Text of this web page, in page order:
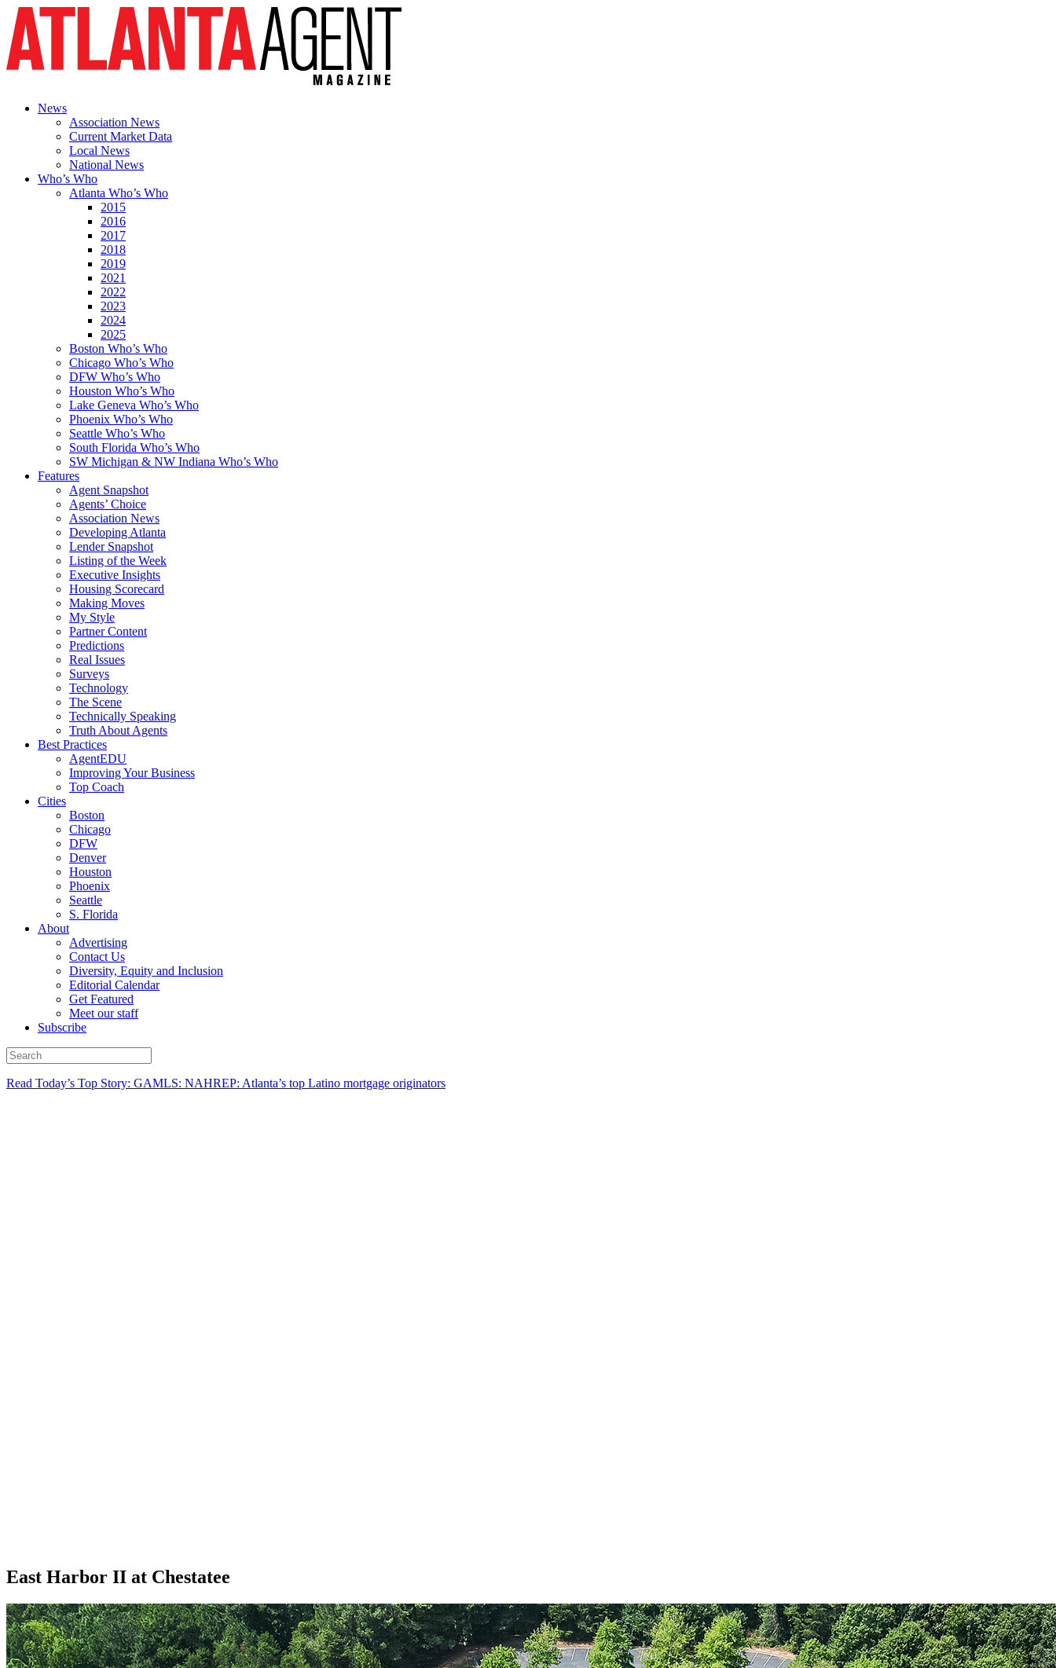
News
Association News
Current Market Data
Local News
National News
Who’s Who
Atlanta Who’s Who
2015
2016
2017
2018
2019
2021
2022
2023
2024
2025
Boston Who’s Who
Chicago Who’s Who
DFW Who’s Who
Houston Who’s Who
Lake Geneva Who’s Who
Phoenix Who’s Who
Seattle Who’s Who
South Florida Who’s Who
SW Michigan & NW Indiana Who’s Who
Features
Agent Snapshot
Agents’ Choice
Association News
Developing Atlanta
Lender Snapshot
Listing of the Week
Executive Insights
Housing Scorecard
Making Moves
My Style
Partner Content
Predictions
Real Issues
Surveys
Technology
The Scene
Technically Speaking
Truth About Agents
Best Practices
AgentEDU
Improving Your Business
Top Coach
Cities
Boston
Chicago
DFW
Denver
Houston
Phoenix
Seattle
S. Florida
About
Advertising
Contact Us
Diversity, Equity and Inclusion
Editorial Calendar
Get Featured
Meet our staff
Subscribe
Read Today’s Top Story: GAMLS: NAHREP: Atlanta’s top Latino mortgage originators
East Harbor II at Chestatee